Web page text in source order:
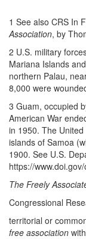
1 See also CRS In
Association, by
2 U.S. military
Mariana Islands
northern Palau,
8,000 were
3 Guam, occupied
American War
in 1950. The
islands of Samoa
1900. See U.S.
https://
The Freely
Congressional
territorial or
free association